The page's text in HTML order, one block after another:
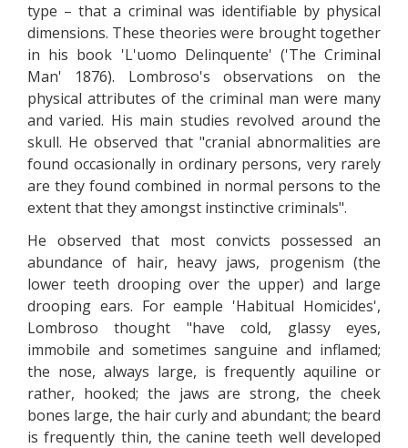
type – that a criminal was identifiable by physical
dimensions. These theories were brought together
in his book 'L'uomo Delinquente' ('The Criminal
Man' 1876). Lombroso's observations on the
physical attributes of the criminal man were many
and varied. His main studies revolved around the
skull. He observed that "cranial abnormalities are
found occasionally in ordinary persons, very rarely
are they found combined in normal persons to the
extent that they amongst instinctive criminals".
He observed that most convicts possessed an
abundance of hair, heavy jaws, progenism (the
lower teeth drooping over the upper) and large
drooping ears. For eample 'Habitual Homicides',
Lombroso thought "have cold, glassy eyes,
immobile and sometimes sanguine and inflamed;
the nose, always large, is frequently aquiline or
rather, hooked; the jaws are strong, the cheek
bones large, the hair curly and abundant; the beard
is frequently thin, the canine teeth well developed